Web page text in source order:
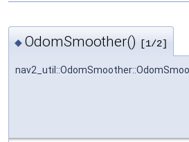
◆ OdomSmoother() [1/2]